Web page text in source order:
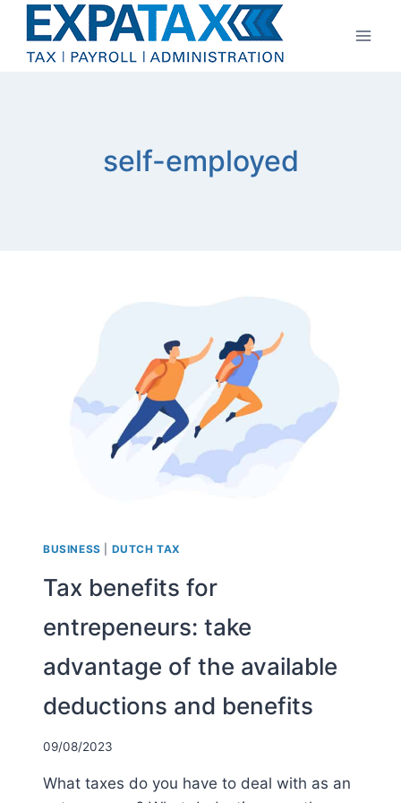
Skip
content
self-employed
BUSINESS DUTCH TAX
Tax benefits for
entrepeneurs: take
advantage of the available
deductions and benefits
09/08/2023
What taxes do you have to deal with as an